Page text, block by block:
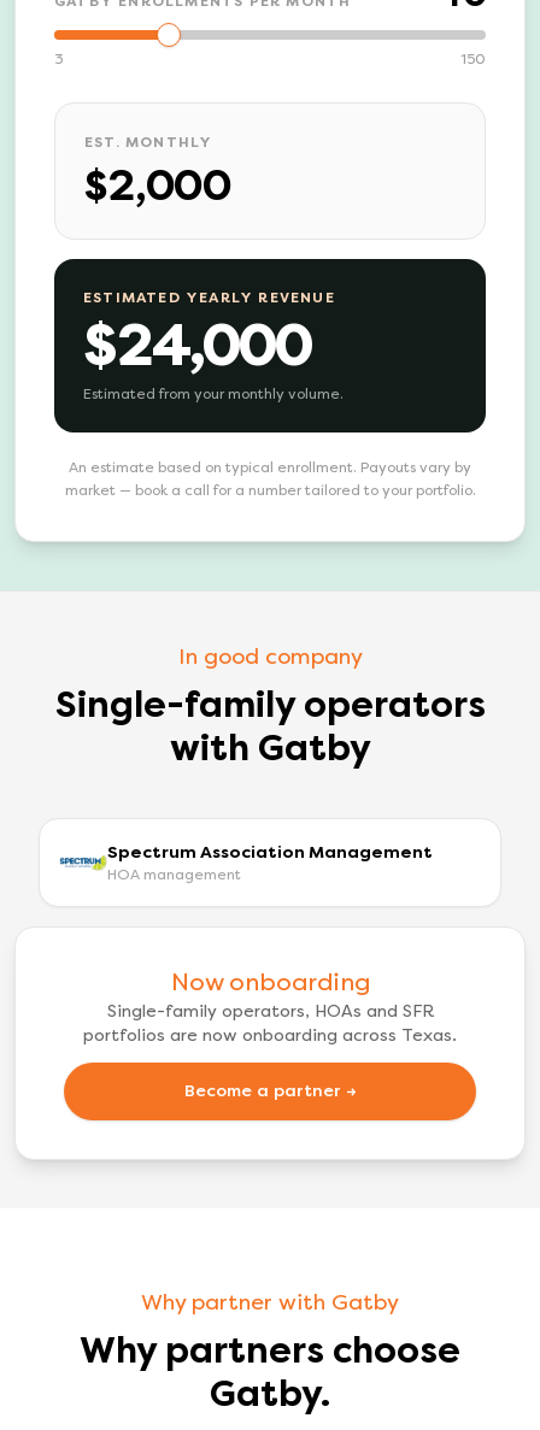
3 150
EST. MONTHLY
$2,000
ESTIMATED YEARLY REVENUE
$24,000
Estimated from your monthly volume.
An estimate based on typical enrollment. Payouts vary by
market — book a call for a number tailored to your portfolio.
In good company
Single-family operators
with Gatby
Spectrum Association Management
HOA management
Now onboarding
Single-family operators, HOAs and SFR
portfolios are now onboarding across Texas.
Become a partner →
Why partner with Gatby
Why partners choose
Gatby.